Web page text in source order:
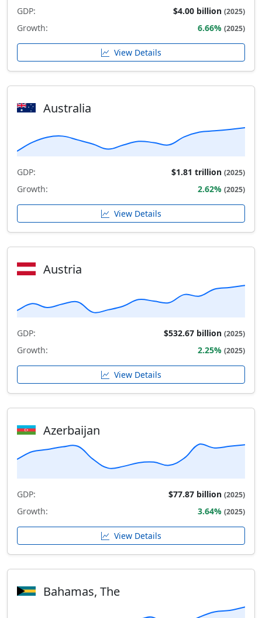
GDP: $4.00 billion (2025)
Growth: 6.66% (2025)
View Details
Australia
GDP: $1.81 trillion (2025)
Growth: 2.62% (2025)
View Details
Austria
GDP: $532.67 billion (2025)
Growth: 2.25% (2025)
View Details
Azerbaijan
GDP: $77.87 billion (2025)
Growth: 3.64% (2025)
View Details
Bahamas, The